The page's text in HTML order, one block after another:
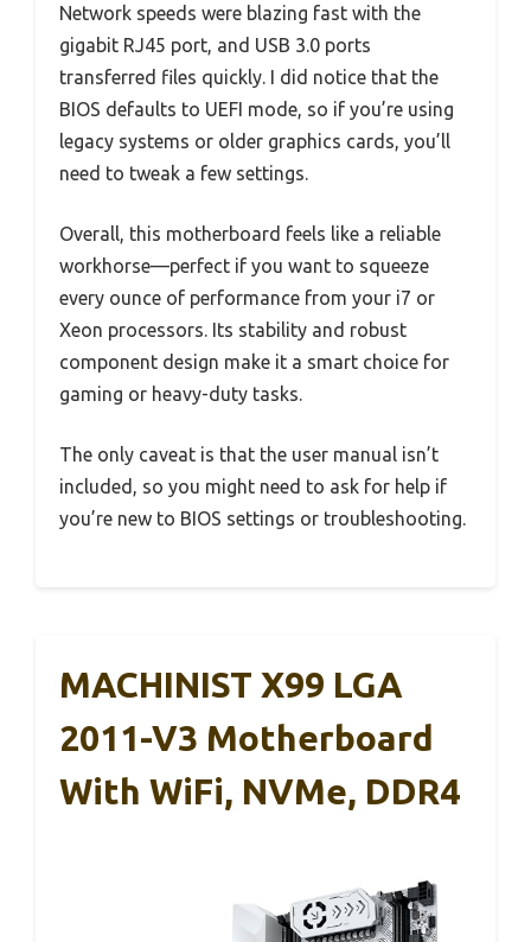
Network speeds were blazing fast with the
gigabit RJ45 port, and USB 3.0 ports
transferred files quickly. I did notice that the
BIOS defaults to UEFI mode, so if you’re using
legacy systems or older graphics cards, you’ll
need to tweak a few settings.
Overall, this motherboard feels like a reliable
workhorse—perfect if you want to squeeze
every ounce of performance from your i7 or
Xeon processors. Its stability and robust
component design make it a smart choice for
gaming or heavy-duty tasks.
The only caveat is that the user manual isn’t
included, so you might need to ask for help if
you’re new to BIOS settings or troubleshooting.
MACHINIST X99 LGA
2011-V3 Motherboard
With WiFi, NVMe, DDR4